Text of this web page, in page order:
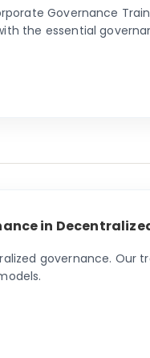
Governance
the essential
in
governance. Our